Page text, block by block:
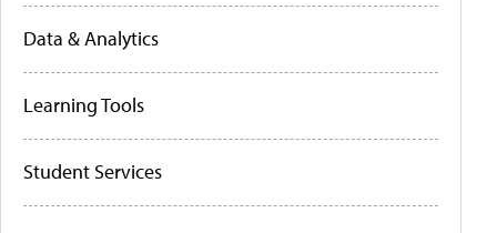
Data & Analytics
Learning Tools
Student Services